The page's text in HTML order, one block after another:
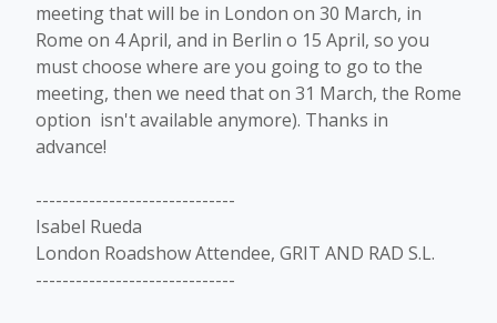
meeting that will be in London on 30 March, in
Rome on 4 April, and in Berlin o 15 April, so you
must choose where are you going to go to the
meeting, then we need that on 31 March, the Rome
option isn't available anymore). Thanks in
advance!
------------------------------
Isabel Rueda
London Roadshow Attendee, GRIT AND RAD S.L.
------------------------------